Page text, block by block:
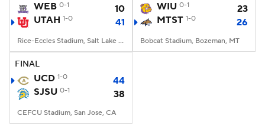
WEB 0-1
10
UTAH 1-0 41
Rice-Eccles Stadium, Salt Lake City, UT
WIU 0-1
23
MTST 1-0 26
Bobcat Stadium, Bozeman, MT
FINAL
UCD 1-0
44
SJSU 0-1 38
CEFCU Stadium, San Jose, CA